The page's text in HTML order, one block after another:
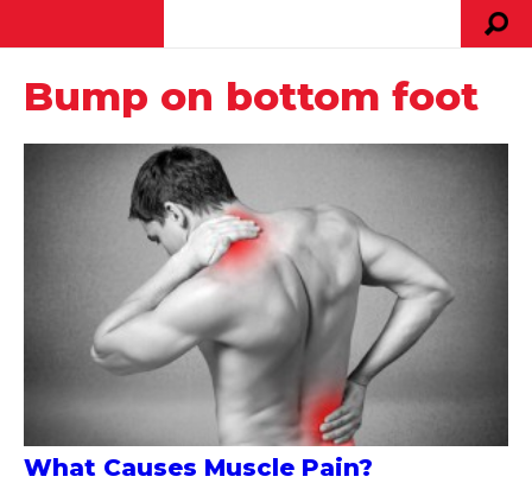
Bump on bottom foot
What Causes Muscle Pain?